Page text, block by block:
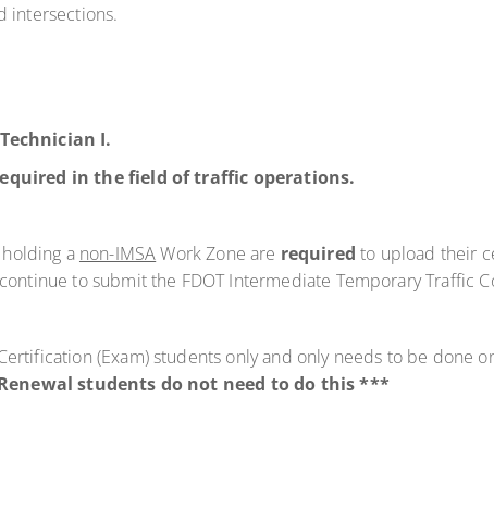
intersections.
Technician I.
in the field of traffic operations.
a non-IMSAWork Zone are required to upload their
to submit the FDOT Intermediate Temporary Traffic
(Exam) students only and only needs to be done
students do not need to do this ***